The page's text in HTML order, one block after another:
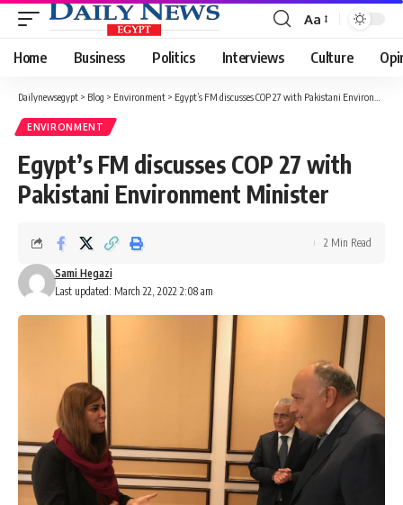
Font
Resizer
Aa
Home Business Politics Interviews Culture
Dailynewsegypt > Blog > Environment > Egypt’s FM discusses COP 27 with Pakistani Environment Minister
ENVIRONMENT
Egypt’s FM discusses COP 27 with
Pakistani Environment Minister
Last updated: March 22, 2022 2:08 am
Sami Hegazi
2 Min Read